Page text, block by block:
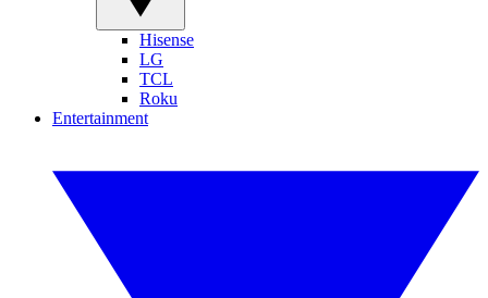
Hisense
LG
TCL
Roku
Entertainment